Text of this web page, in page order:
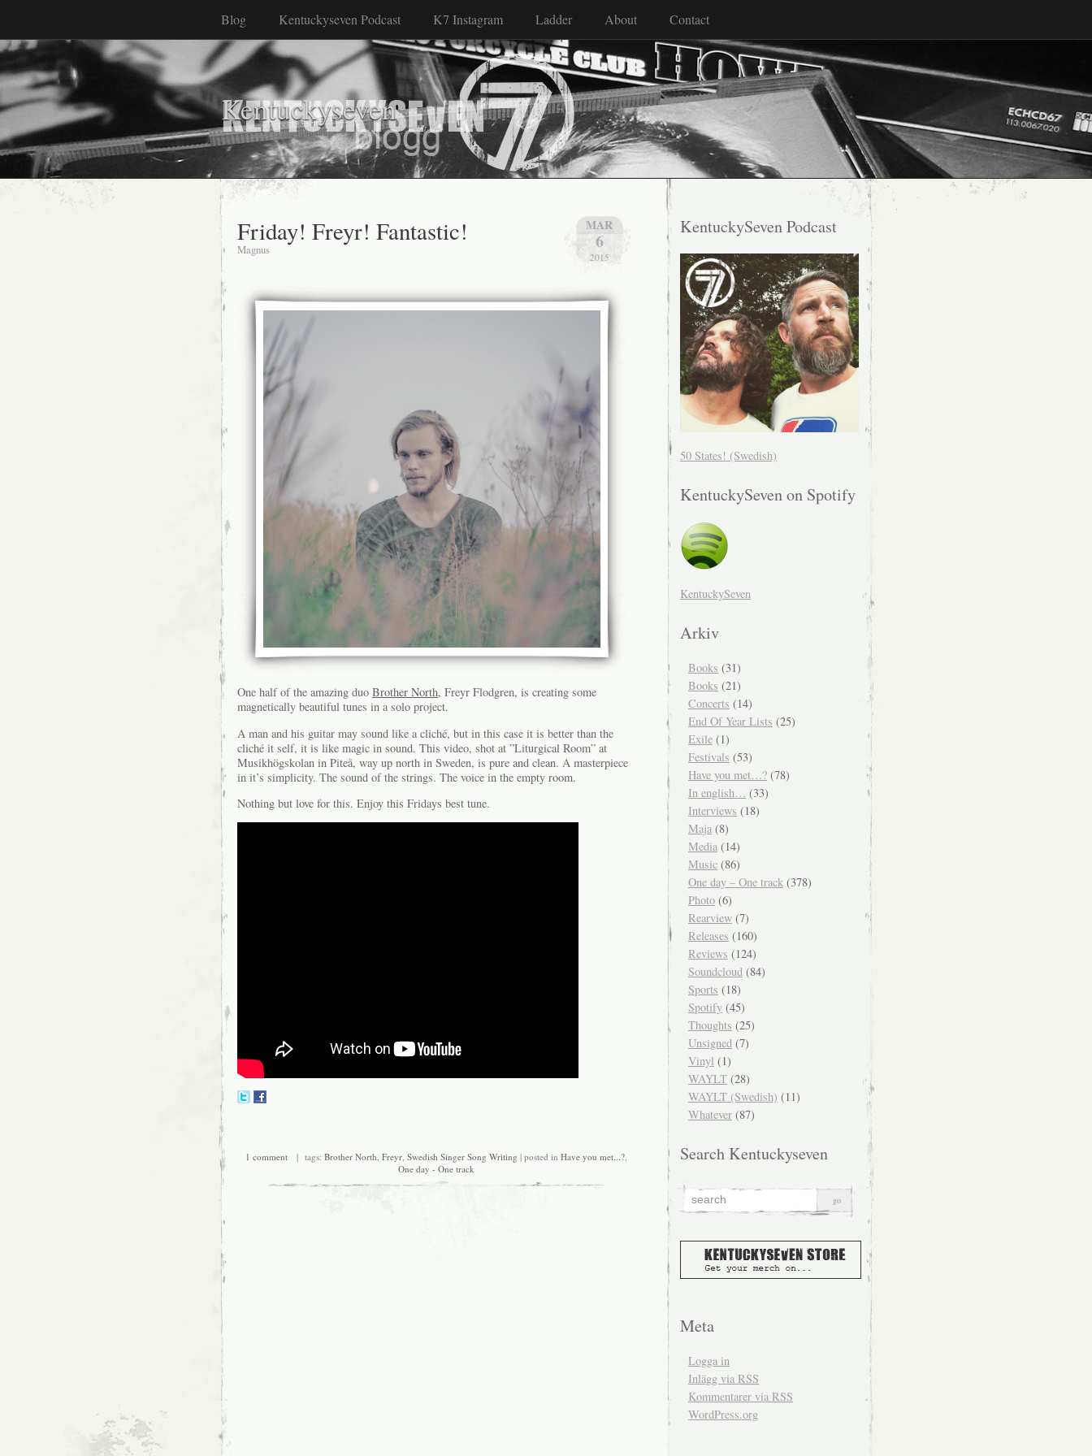
Blog Kentuckyseven Podcast K7 Instagram Ladder About Contact
Kentuckyseven
MAR
6
2015
Friday! Freyr! Fantastic!
Magnus
One half of the amazing duo Brother North, Freyr Flodgren, is creating some
magnetically beautiful tunes in a solo project.
A man and his guitar may sound like a cliché, but in this case it is better than the
cliché it self, it is like magic in sound. This video, shot at ”Liturgical Room” at
Musikhögskolan in Piteå, way up north in Sweden, is pure and clean. A masterpiece
in it’s simplicity. The sound of the strings. The voice in the empty room.
Nothing but love for this. Enjoy this Fridays best tune.
1 comment | tags: Brother North, Freyr, Swedish Singer Song Writing | posted in Have you met...?,
One day - One track
KentuckySeven Podcast
50 States! (Swedish)
KentuckySeven on Spotify
KentuckySeven
Arkiv
Books (31)
Books (21)
Concerts (14)
End Of Year Lists (25)
Exile (1)
Festivals (53)
Have you met…? (78)
In english… (33)
Interviews (18)
Maja (8)
Media (14)
Music (86)
One day – One track (378)
Photo (6)
Rearview (7)
Releases (160)
Reviews (124)
Soundcloud (84)
Sports (18)
Spotify (45)
Thoughts (25)
Unsigned (7)
Vinyl (1)
WAYLT (28)
WAYLT (Swedish) (11)
Whatever (87)
Search Kentuckyseven
Meta
Logga in
Inlägg via RSS
Kommentarer via RSS
WordPress.org